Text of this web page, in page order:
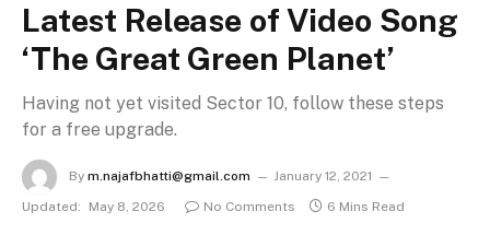
Latest Release of Video Song
‘The Great Green Planet’
Having not yet visited Sector 10, follow these steps
for a free upgrade.
By m.najafbhatti@gmail.com
January 12, 2021
Updated:
May 8, 2026 No Comments 6 Mins Read